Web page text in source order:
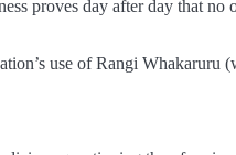
proves day after day that no
use of Rangi Whakaruru